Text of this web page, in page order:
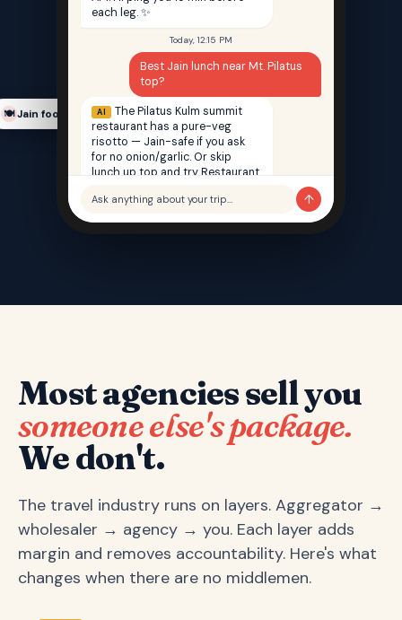
🍽️ Jain food finder
each leg. ✨
Today, 12:15 PM
Best Jain lunch near Mt. Pilatus
top?
AI
The Pilatus Kulm summit
restaurant has a pure-veg
risotto — Jain-safe if you ask
for no onion/garlic. Or skip
lunch up top and try Restaurant
Jain, 12 min walk from your hotel.
Ask anything about your trip… ↑
Most agencies sell you
someone else's package.
We don't.
The travel industry runs on layers. Aggregator →
wholesaler → agency → you. Each layer adds
margin and removes accountability. Here's what
changes when there are no middlemen.